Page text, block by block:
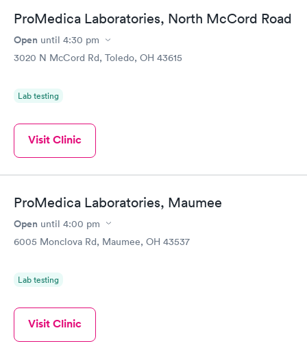
ProMedica Laboratories, North McCord Road
Open until 4:30 pm
3020 N McCord Rd, Toledo, OH 43615
Lab testing
Visit Clinic
ProMedica Laboratories, Maumee
Open until 4:00 pm
6005 Monclova Rd, Maumee, OH 43537
Lab testing
Visit Clinic